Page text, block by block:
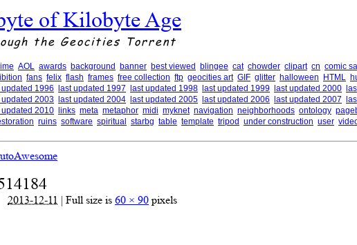
of Kilobyte Age
the Geocities Torrent
AOL awards background banner best viewed blingee cat chowder clipart cn comic
fans felix flash frames free collection ftp geocities art GIF glitter halloween HTML
updated 1996 last updated 1997 last updated 1998 last updated 1999 last updated 2000
updated 2003 last updated 2004 last updated 2005 last updated 2006 last updated 2007
updated 2010 links meta metaphor midi myknet navigation neighborhoods ontology
ruins software spiritual starbg table template tripod under construction user
2013-12-11 | Full size is60 × 90pixels